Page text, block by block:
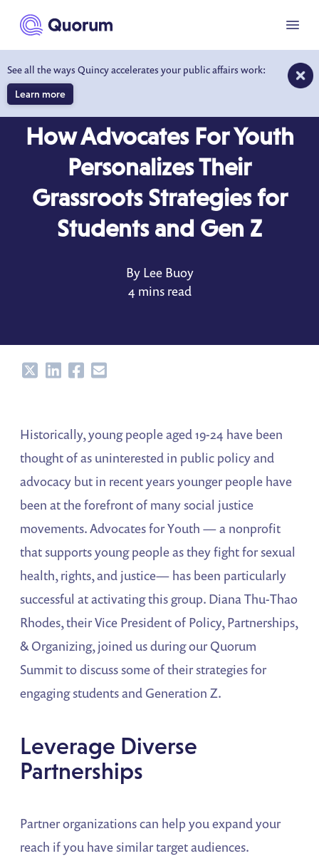
main content
See all the ways Quincy accelerates your public affairs work:
Learn more
Menu
How Advocates For Youth
Personalizes Their
Grassroots Strategies for
Students and Gen Z
By Lee Buoy
4 mins read
ShareShareShareShare
Historically, young people aged 19-24 have been
thought of as uninterested in public policy and
advocacy but in recent years younger people have
been at the forefront of many social justice
movements. Advocates for Youth — a nonprofit
that supports young people as they fight for sexual
health, rights, and justice— has been particularly
successful at activating this group. Diana Thu-Thao
Rhodes, their Vice President of Policy, Partnerships,
& Organizing, joined us during our Quorum
Summit to discuss some of their strategies for
engaging students and Generation Z.
Leverage Diverse
Partnerships
Partner organizations can help you expand your
reach if you have similar target audiences.